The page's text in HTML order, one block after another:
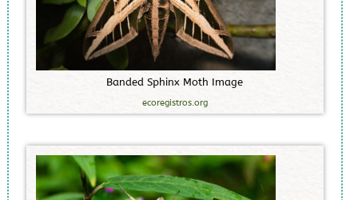
Banded Sphinx Moth Image
ecoregistros.org